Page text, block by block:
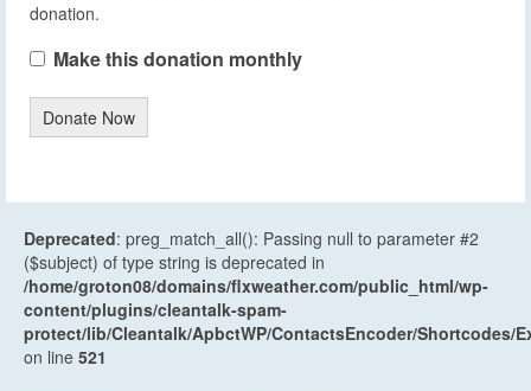
donation.
Make this donation monthly
Donate Now
Deprecated: preg_match_all(): Passing null to parameter #2
($subject) of type string is deprecated in
/home/groton08/domains/flxweather.com/public_html/wp-
content/plugins/cleantalk-spam-
protect/lib/Cleantalk/ApbctWP/ContactsEncoder/Shortcodes/
on line 521